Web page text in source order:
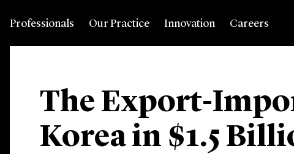
Professionals Our Practice Innovation Careers
The Export-
Korea in $1.5